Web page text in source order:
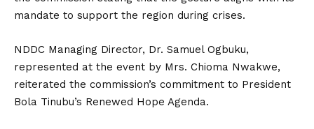
mandate to support the region during crises.
NDDC Managing Director, Dr. Samuel Ogbuku,
represented at the event by Mrs. Chioma Nwakwe,
reiterated the commission’s commitment to President
Bola Tinubu’s Renewed Hope Agenda.